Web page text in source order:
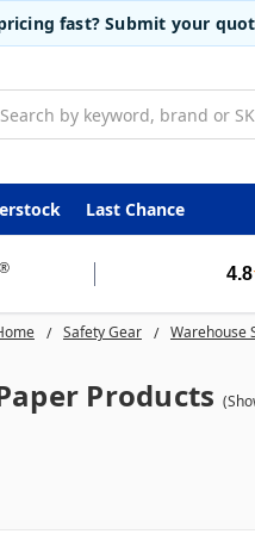
fast? Submit your
Last Chance
® 4.8
Safety Gear Warehouse
Products